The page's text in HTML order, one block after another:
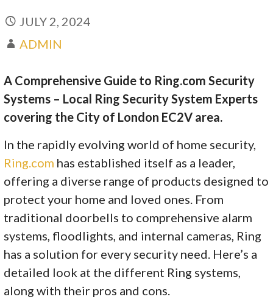
JULY 2, 2024
ADMIN
A Comprehensive Guide to Ring.com Security
Systems – Local Ring Security System Experts
covering the City of London EC2V area.
In the rapidly evolving world of home security,
Ring.com has established itself as a leader,
offering a diverse range of products designed to
protect your home and loved ones. From
traditional doorbells to comprehensive alarm
systems, floodlights, and internal cameras, Ring
has a solution for every security need. Here’s a
detailed look at the different Ring systems,
along with their pros and cons.